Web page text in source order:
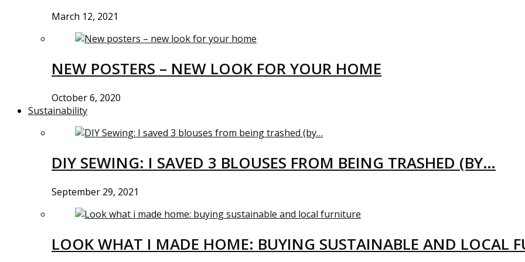
March 12, 2021
NEW POSTERS – NEW LOOK FOR YOUR HOME
October 6, 2020
Sustainability
DIY SEWING: I SAVED 3 BLOUSES FROM BEING TRASHED (BY…
September 29, 2021
LOOK WHAT I MADE HOME: BUYING SUSTAINABLE AND LOCAL